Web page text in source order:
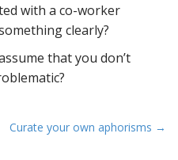
with a co-worker
clearly?
that you don’t
Curate your own aphorisms →